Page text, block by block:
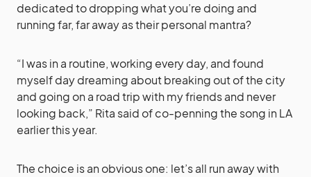
dedicated to dropping what you’re doing and
running far, far away as their personal mantra?
“I was in a routine, working every day, and found
myself day dreaming about breaking out of the city
and going on a road trip with my friends and never
looking back,” Rita said of co-penning the song in LA
earlier this year.
The choice is an obvious one: let’s all run away with